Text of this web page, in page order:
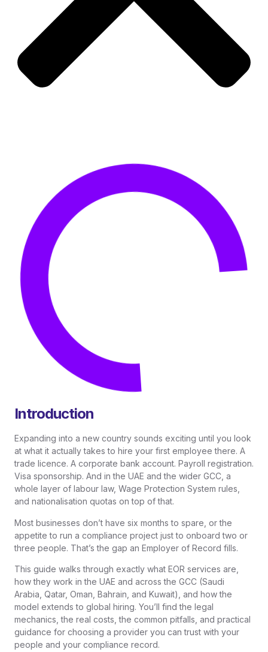
Introduction
Expanding into a new country sounds exciting until you look
at what it actually takes to hire your first employee there. A
trade licence. A corporate bank account. Payroll registration.
Visa sponsorship. And in the UAE and the wider GCC, a
whole layer of labour law, Wage Protection System rules,
and nationalisation quotas on top of that.
Most businesses don’t have six months to spare, or the
appetite to run a compliance project just to onboard two or
three people. That’s the gap an Employer of Record fills.
This guide walks through exactly what EOR services are,
how they work in the UAE and across the GCC (Saudi
Arabia, Qatar, Oman, Bahrain, and Kuwait), and how the
model extends to global hiring. You’ll find the legal
mechanics, the real costs, the common pitfalls, and practical
guidance for choosing a provider you can trust with your
people and your compliance record.